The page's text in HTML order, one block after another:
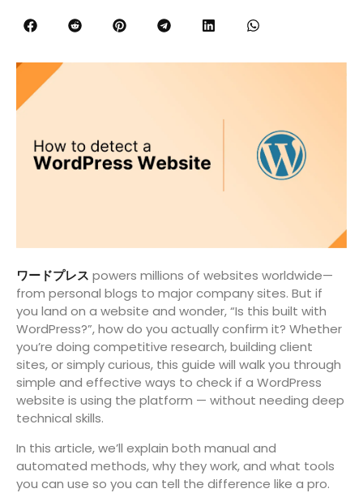
ワードプレス powers millions of websites worldwide—
from personal blogs to major company sites. But if
you land on a website and wonder, “Is this built with
WordPress?”, how do you actually confirm it? Whether
you’re doing competitive research, building client
sites, or simply curious, this guide will walk you through
simple and effective ways to check if a WordPress
website is using the platform — without needing deep
technical skills.
In this article, we’ll explain both manual and
automated methods, why they work, and what tools
you can use so you can tell the difference like a pro.